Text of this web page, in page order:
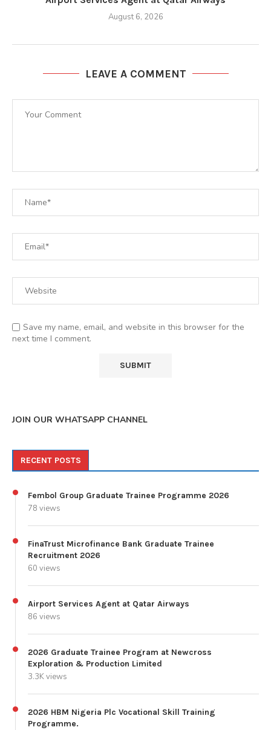
August 6, 2026
LEAVE A COMMENT
Save my name, email, and website in this browser for the
next time I comment.
JOIN OUR WHATSAPP CHANNEL
RECENT POSTS
Fembol Group Graduate Trainee Programme 2026
78 views
FinaTrust Microfinance Bank Graduate Trainee
Recruitment 2026
60 views
Airport Services Agent at Qatar Airways
86 views
2026 Graduate Trainee Program at Newcross
Exploration & Production Limited
3.3K views
2026 HBM Nigeria Plc Vocational Skill Training
Programme.